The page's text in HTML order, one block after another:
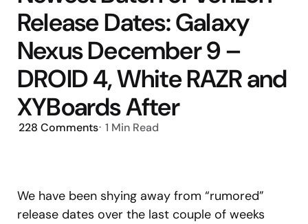
Release Dates: Galaxy
Nexus December 9 –
DROID 4, White RAZR and
XYBoards After
228 Comments 1 Min Read
We have been shying away from “rumored”
release dates over the last couple of weeks